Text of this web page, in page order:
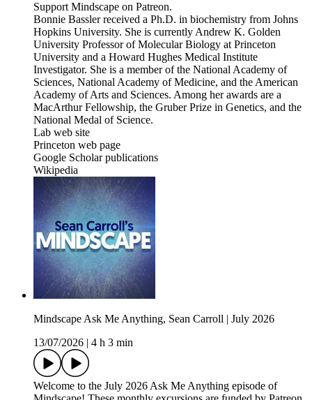
Support Mindscape on Patreon.
Bonnie Bassler received a Ph.D. in biochemistry from Johns
Hopkins University. She is currently Andrew K. Golden
University Professor of Molecular Biology at Princeton
University and a Howard Hughes Medical Institute
Investigator. She is a member of the National Academy of
Sciences, National Academy of Medicine, and the American
Academy of Arts and Sciences. Among her awards are a
MacArthur Fellowship, the Gruber Prize in Genetics, and the
National Medal of Science.
Lab web site
Princeton web page
Google Scholar publications
Wikipedia
Mindscape Ask Me Anything, Sean Carroll | July 2026
13/07/2026
4 h 3 min
Welcome to the July 2026 Ask Me Anything episode of